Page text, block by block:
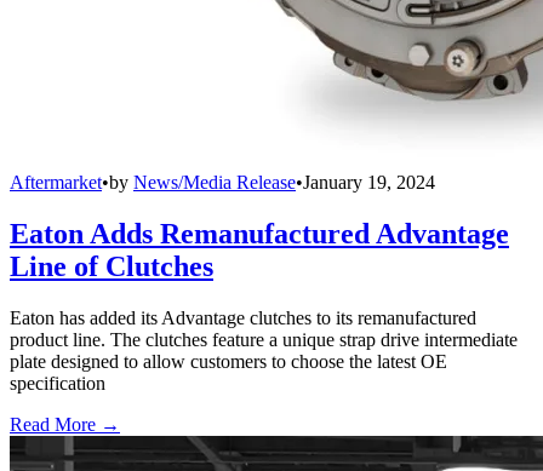
Aftermarket•by News/Media Release•January 19, 2024
Eaton Adds Remanufactured Advantage
Line of Clutches
Eaton has added its Advantage clutches to its remanufactured
product line. The clutches feature a unique strap drive intermediate
plate designed to allow customers to choose the latest OE
specification
Read More →